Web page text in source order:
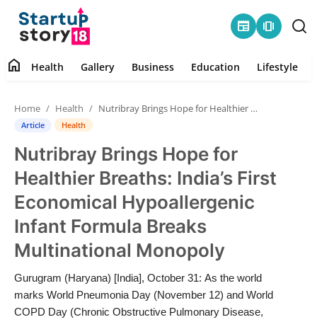
newspaper amp_stories
Health
Contact
Gallery
Business
Lifestyle
home Health Gallery Business Education Lifestyle
Home Health Nutribray Brings Hope for Healthier Breaths: India’s First Economical Hypoallergenic Infant Formula Breaks Multinational Monopoly
Article Health
Nutribray Brings Hope for
Healthier Breaths: India’s First
Economical Hypoallergenic
Infant Formula Breaks
Multinational Monopoly
Gurugram (Haryana) [India], October 31: As the world
marks World Pneumonia Day (November 12) and World
COPD Day (Chronic Obstructive Pulmonary Disease,